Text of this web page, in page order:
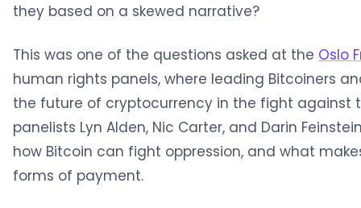
they based on a skewed narrative?
This was one of the questions asked at the Oslo
human rights panels, where leading Bitcoiners
the future of cryptocurrency in the fight against
panelists Lyn Alden, Nic Carter, and Darin
how Bitcoin can fight oppression, and what
forms of payment.